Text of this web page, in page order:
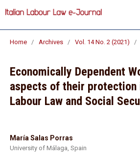
Home / Archives / Vol. 14 No. 2 (2021) /
Economically Dependent
aspects of their protection
Labour Law and Social
María Salas Porras
University of Málaga, Spain